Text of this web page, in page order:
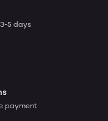
5 days
payment